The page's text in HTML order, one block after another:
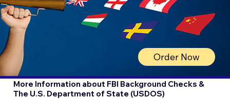
Order Now
More Information about FBI Background Checks &
The U.S. Department of State (USDOS)